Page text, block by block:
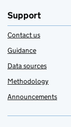
Support
Contact us
Guidance
Data sources
Methodology
Announcements